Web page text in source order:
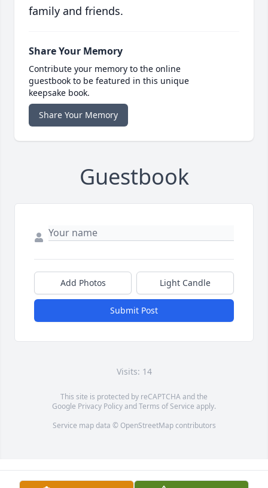
family and friends.
Share Your Memory
Contribute your memory to the online
guestbook to be featured in this unique
keepsake book.
Share Your Memory
Guestbook
Add Photos Light Candle
Submit Post
Visits: 14
This site is protected by reCAPTCHA and the
Google Privacy PolicyandTerms of Service apply.
Service map data © OpenStreetMapcontributors